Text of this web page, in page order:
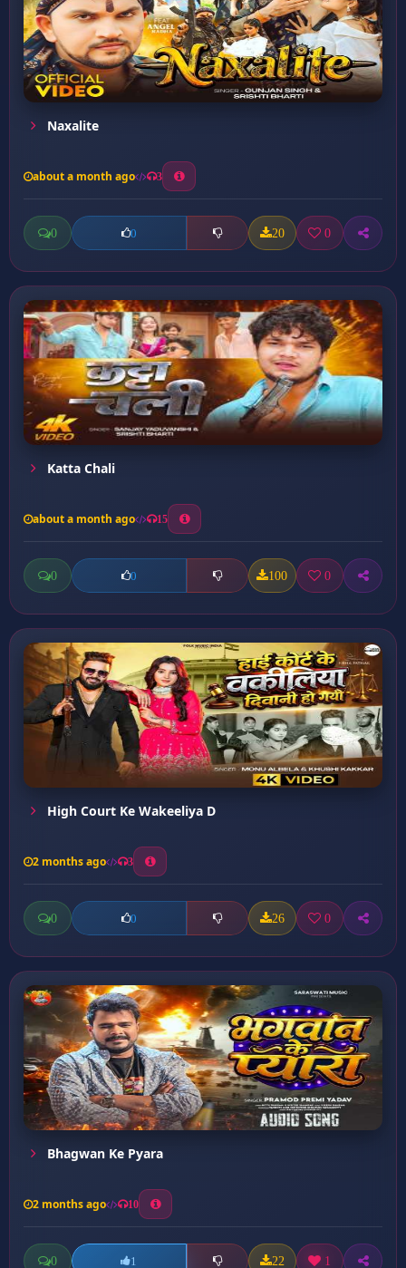
Naxalite
about a month ago 3
0 0 20 0
Katta Chali
about a month ago 15
0 0 100 0
High Court Ke Wakeeliya D
2 months ago 3
0 0 26 0
Bhagwan Ke Pyara
2 months ago 10
0 1 22 1